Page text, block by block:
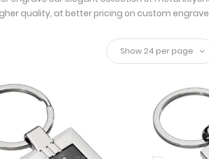
quality, at better pricing on custom